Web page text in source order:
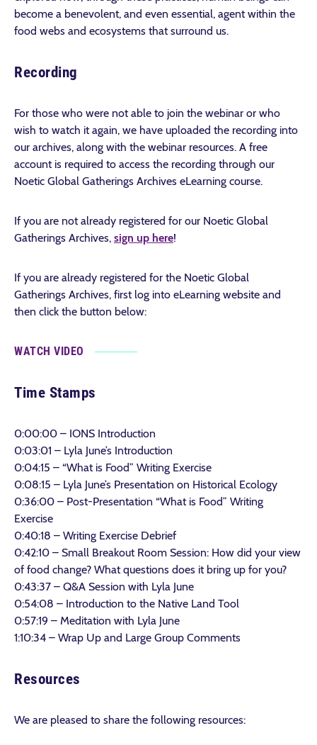
become a benevolent, and even essential, agent within the
food webs and ecosystems that surround us.
Recording
For those who were not able to join the webinar or who
wish to watch it again, we have uploaded the recording into
our archives, along with the webinar resources. A free
account is required to access the recording through our
Noetic Global Gatherings Archives eLearning course.
If you are not already registered for our Noetic Global
Gatherings Archives, sign up here!
If you are already registered for the Noetic Global
Gatherings Archives, first log into eLearning website and
then click the button below:
WATCH VIDEO
Time Stamps
0:00:00 – IONS Introduction
0:03:01 – Lyla June’s Introduction
0:04:15 – “What is Food” Writing Exercise
0:08:15 – Lyla June’s Presentation on Historical Ecology
0:36:00 – Post-Presentation “What is Food” Writing
Exercise
0:40:18 – Writing Exercise Debrief
0:42:10 – Small Breakout Room Session: How did your view
of food change? What questions does it bring up for you?
0:43:37 – Q&A Session with Lyla June
0:54:08 – Introduction to the Native Land Tool
0:57:19 – Meditation with Lyla June
1:10:34 – Wrap Up and Large Group Comments
Resources
We are pleased to share the following resources: